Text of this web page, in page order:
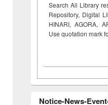
Search All Library
Repository, Digital
HINARI, AGORA,
Use quotation mark
Notice-News-